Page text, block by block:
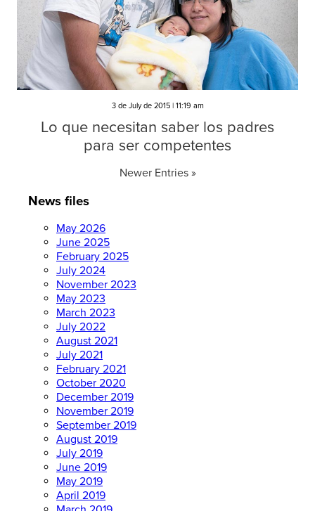
3 de July de 2015 | 11:19 am
Lo que necesitan saber los padres
para ser competentes
Newer Entries »
News files
May 2026
June 2025
February 2025
July 2024
November 2023
May 2023
March 2023
July 2022
August 2021
July 2021
February 2021
October 2020
December 2019
November 2019
September 2019
August 2019
July 2019
June 2019
May 2019
April 2019